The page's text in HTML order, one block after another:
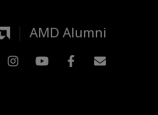
AMD Alumni
Twitter InstagramYouTube Facebook